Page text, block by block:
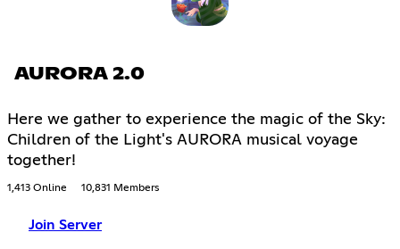
AURORA 2.0
Here we gather to experience the magic of the Sky:
Children of the Light's AURORA musical voyage
together!
1,413 Online 10,831 Members
Join Server